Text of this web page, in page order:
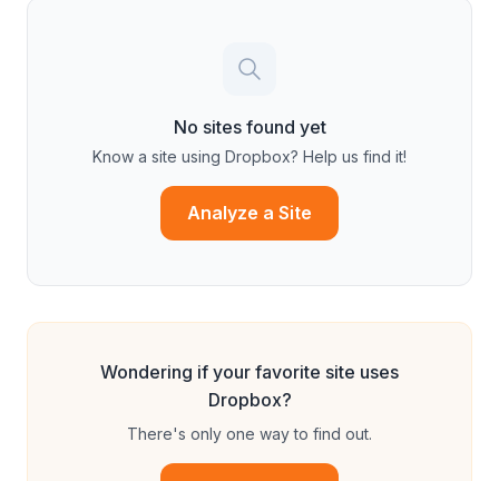
No sites found yet
Know a site using Dropbox? Help us find it!
Analyze a Site
Wondering if your favorite site uses
Dropbox?
There's only one way to find out.